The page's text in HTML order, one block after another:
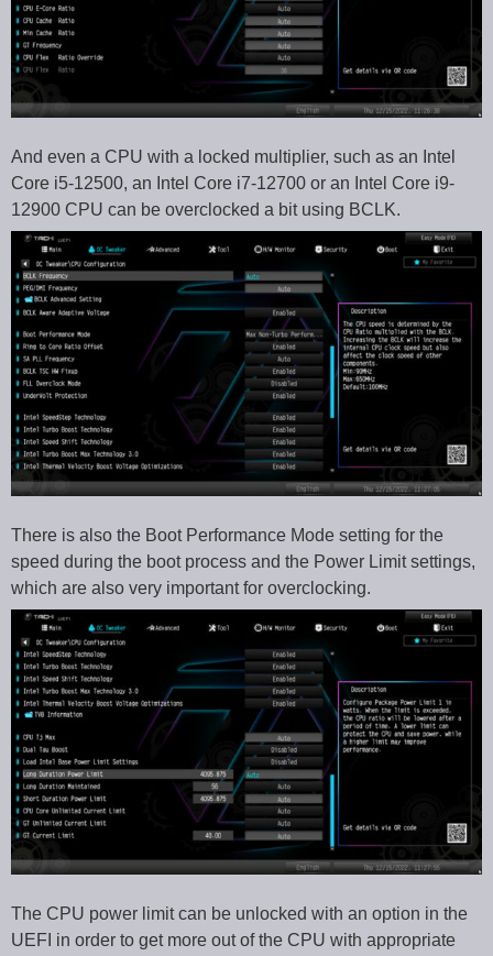
And even a CPU with a locked multiplier, such as an Intel
Core i5-12500, an Intel Core i7-12700 or an Intel Core i9-
12900 CPU can be overclocked a bit using BCLK.
There is also the Boot Performance Mode setting for the
speed during the boot process and the Power Limit settings,
which are also very important for overclocking.
The CPU power limit can be unlocked with an option in the
UEFI in order to get more out of the CPU with appropriate